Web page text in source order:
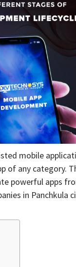
mobile
of any category.
powerful apps
in Panchkula